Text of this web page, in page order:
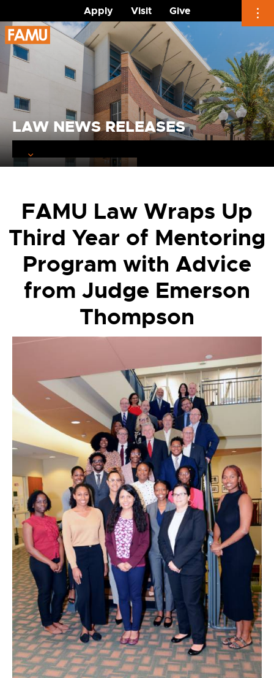
Apply Visit
Give
Skip
to
content
LAW NEWS RELEASES
FAMU Law Wraps Up
Third Year of Mentoring
Program with Advice
from Judge Emerson
Thompson